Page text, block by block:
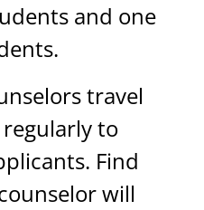
and one
travel
to
Find
will